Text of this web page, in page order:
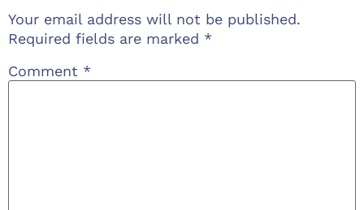
Your email address will not be published.
Required fields are marked *
Comment *